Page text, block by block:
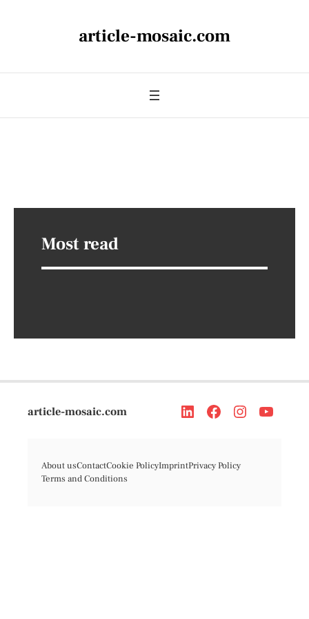
article-mosaic.com
Most read
article-mosaic.com
About usContactCookie PolicyImprintPrivacy Policy
Terms and Conditions